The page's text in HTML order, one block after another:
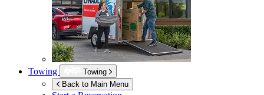
Towing
Towing
Back to Main Menu